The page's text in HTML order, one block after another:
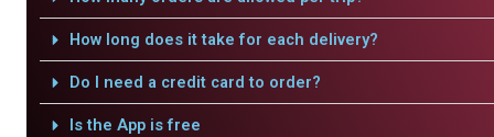
How long does it take for each delivery?
Do I need a credit card to order?
Is the App is free